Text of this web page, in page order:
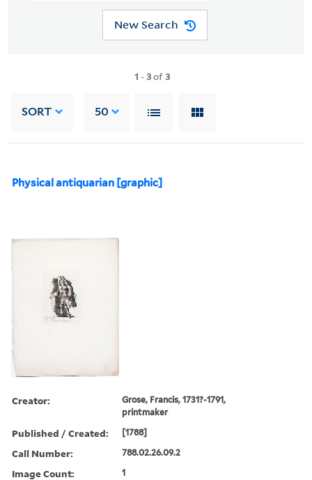
New Search
1 -3of3
SORT 50
Physical antiquarian [graphic]
Creator:
Grose, Francis, 1731?-1791,
printmaker
Published / Created: [1788]
Call Number: 788.02.26.09.2
Image Count: 1